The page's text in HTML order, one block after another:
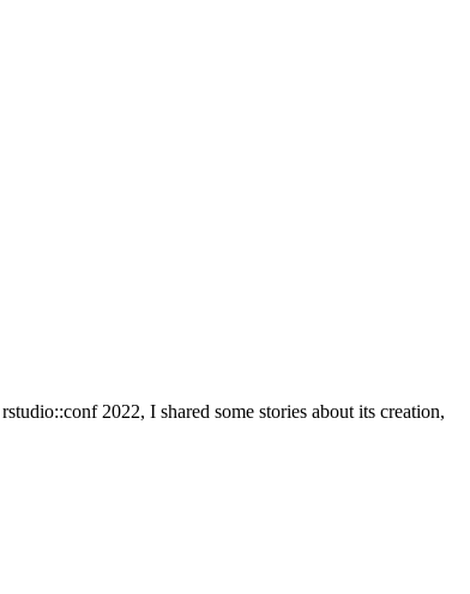
2022, I shared some stories about its creation,